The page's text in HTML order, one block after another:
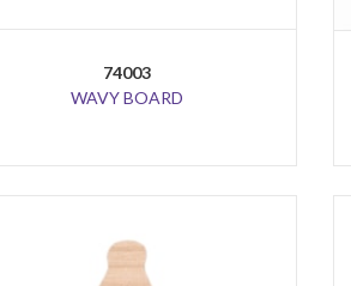
74003
WAVY BOARD